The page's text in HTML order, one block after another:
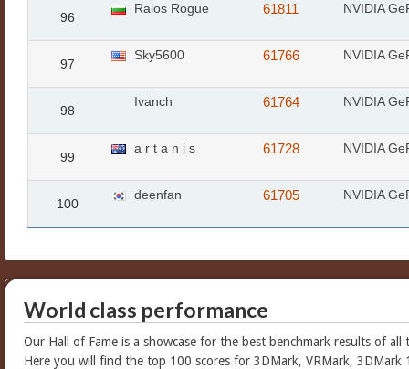
96
Raios Rogue 61811 NVIDIA
97
Sky5600 61766 NVIDIA
98
Ivanch 61764 NVIDIA
99
a r t a n i s 61728 NVIDIA
100
deenfan 61705 NVIDIA
World class performance
Our Hall of Fame is a showcase for the best benchmark results of all
Here you will find the top 100 scores for 3DMark, VRMark, 3DMark